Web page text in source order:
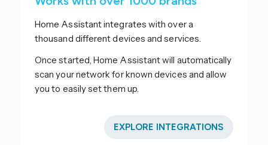
Home Assistant integrates with over a
thousand different devices and services.
Once started, Home Assistant will automatically
scan your network for known devices and allow
you to easily set them up.
EXPLORE INTEGRATIONS